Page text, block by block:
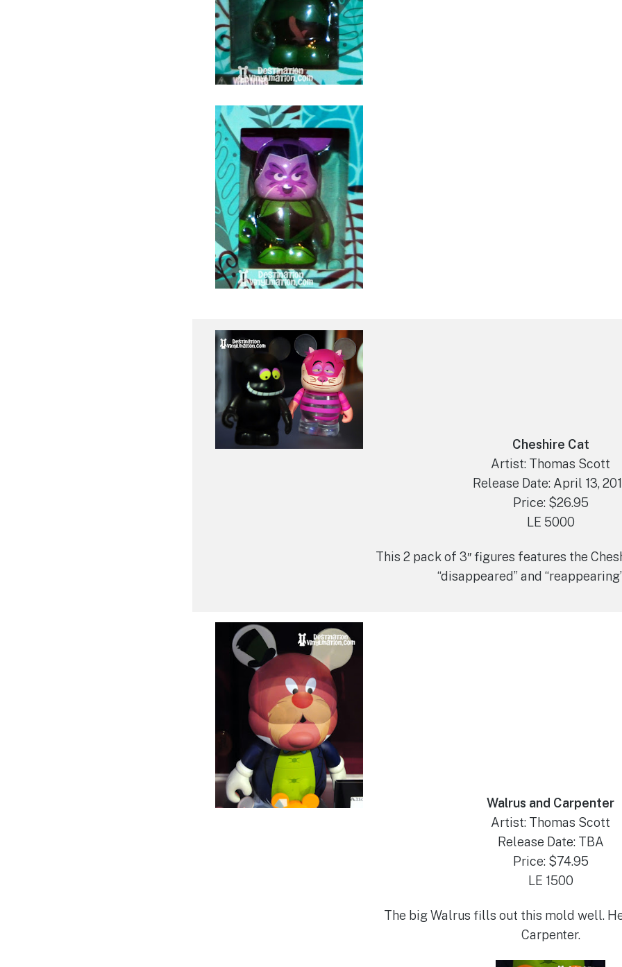
Cheshire Cat
Artist: Thomas Scott
Release Date: April 13,
Price: $26.95
LE 5000
This 2 pack of 3″ figures features the
“disappeared” and
Walrus and Carpenter
Artist: Thomas Scott
Release Date: TBA
Price: $74.95
LE 1500
The big Walrus fills out this mold well.
Carpenter.